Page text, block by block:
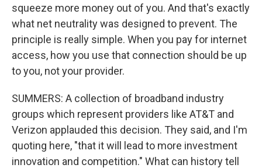
squeeze more money out of you. And that's exactly
what net neutrality was designed to prevent. The
principle is really simple. When you pay for internet
access, how you use that connection should be up
to you, not your provider.
SUMMERS: A collection of broadband industry
groups which represent providers like AT&T and
Verizon applauded this decision. They said, and I'm
quoting here, "that it will lead to more investment
innovation and competition." What can history tell